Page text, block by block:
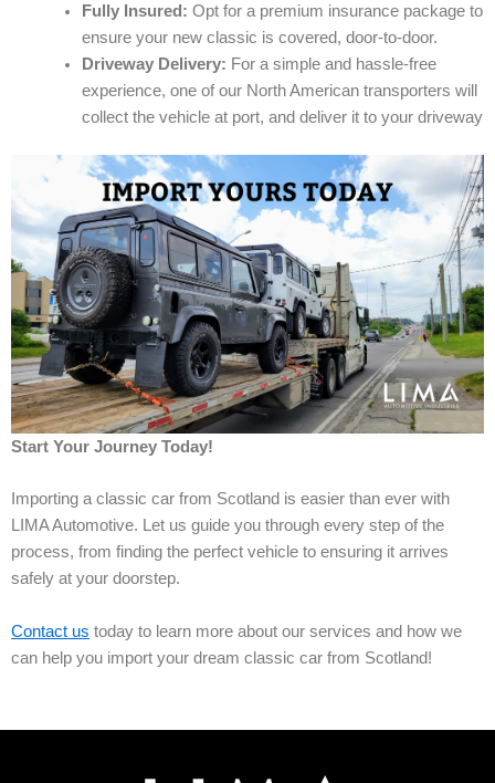
Fully Insured: Opt for a premium insurance package to
ensure your new classic is covered, door-to-door.
Driveway Delivery: For a simple and hassle-free
experience, one of our North American transporters will
collect the vehicle at port, and deliver it to your driveway
Start Your Journey Today!
Importing a classic car from Scotland is easier than ever with
LIMA Automotive. Let us guide you through every step of the
process, from finding the perfect vehicle to ensuring it arrives
safely at your doorstep.
Contact us today to learn more about our services and how we
can help you import your dream classic car from Scotland!